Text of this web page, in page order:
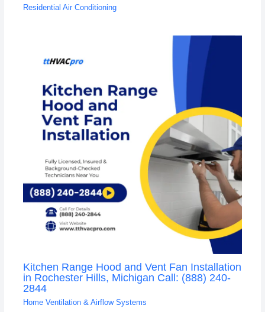
Residential Air Conditioning
Kitchen Range Hood and Vent Fan Installation
in Rochester Hills, Michigan Call: (888) 240-
2844
Home Ventilation & Airflow Systems